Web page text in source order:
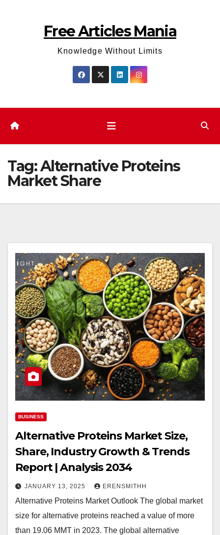
Free Articles Mania
Knowledge Without Limits
Tag:Alternative Proteins
Market Share
BUSINESS
Alternative Proteins Market Size,
Share, Industry Growth & Trends
Report | Analysis 2034
JANUARY 13, 2025 ERENSMITHH
Alternative Proteins Market Outlook The global market
size for alternative proteins reached a value of more
than 19.06 MMT in 2023. The global alternative